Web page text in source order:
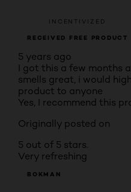
INCENTIVIZED
RECEIVED FREE PRODUCT
5 years ago
I got this a few months
smells great, i would
product to anyone
Yes, I recommend this
Originally posted on
5 out of 5 stars.
Very refreshing
BOKMAN